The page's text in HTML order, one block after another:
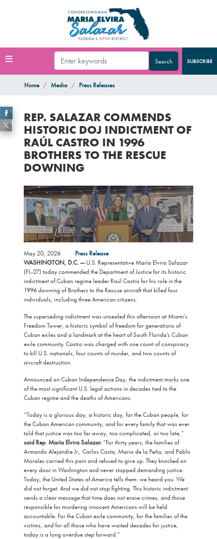
SUBSCRIBE
Home Media Press Releases
REP. SALAZAR COMMENDS
HISTORIC DOJ INDICTMENT OF
RAÚL CASTRO IN 1996
BROTHERS TO THE RESCUE
DOWNING
Image
May 20, 2026
Press Release
WASHINGTON, D.C. —U.S. Representative María Elvira Salazar
(FL-27) today commended the Department of Justice for its historic
indictment of Cuban regime leader Raúl Castro for his role in the
1996 downing of Brothers to the Rescue aircraft that killed four
individuals, including three American citizens.
The superseding indictment was unsealed this afternoon at Miami’s
Freedom Tower, a historic symbol of freedom for generations of
Cuban exiles and a landmark at the heart of South Florida’s Cuban
exile community. Castro was charged with one count of conspiracy
to kill U.S. nationals, four counts of murder, and two counts of
aircraft destruction.
Announced on Cuban Independence Day, the indictment marks one
of the most significant U.S. legal actions in decades tied to the
Cuban regime and the deaths of Americans.
“Today is a glorious day, a historic day, for the Cuban people, for
the Cuban American community, and for every family that was ever
told that justice was too far away, too complicated, or too late,”
said Rep. María Elvira Salazar. “For thirty years, the families of
Armando Alejandre Jr., Carlos Costa, Mario de la Peña, and Pablo
Morales carried this pain and refused to give up. They knocked on
every door in Washington and never stopped demanding justice.
Today, the United States of America tells them: we heard you. We
did not forget. And we did not stop fighting. This historic indictment
sends a clear message that time does not erase crimes, and those
responsible for murdering innocent Americans will be held
accountable. For the Cuban exile community, for the families of the
victims, and for all those who have waited decades for justice,
today is a long overdue step forward.”